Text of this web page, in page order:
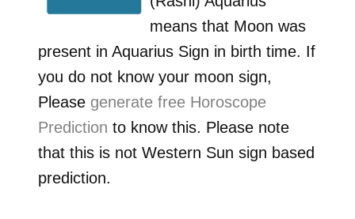
means that Moon was
present in Aquarius Sign in birth time. If
you do not know your moon sign,
Please generate free Horoscope
Prediction to know this. Please note
that this is not Western Sun sign based
prediction.